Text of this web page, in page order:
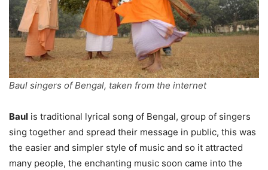
Baul singers of Bengal, taken from the internet
Baul is traditional lyrical song of Bengal, group of singers
sing together and spread their message in public, this was
the easier and simpler style of music and so it attracted
many people, the enchanting music soon came into the